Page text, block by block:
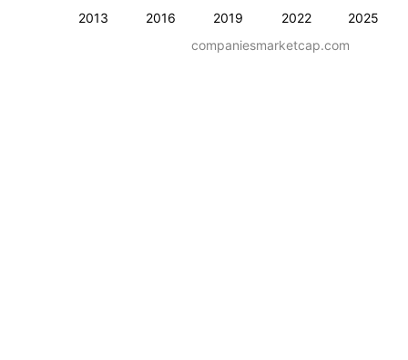
2013 2016 2019 2022 2025
companiesmarketcap.com